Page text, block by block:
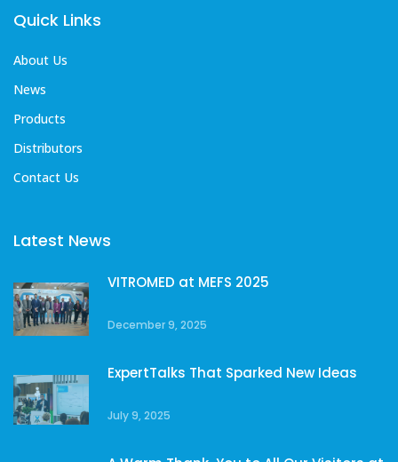
Quick Links
About Us
News
Products
Distributors
Contact Us
Latest News
VITROMED at MEFS 2025
December 9, 2025
ExpertTalks That Sparked New Ideas
July 9, 2025